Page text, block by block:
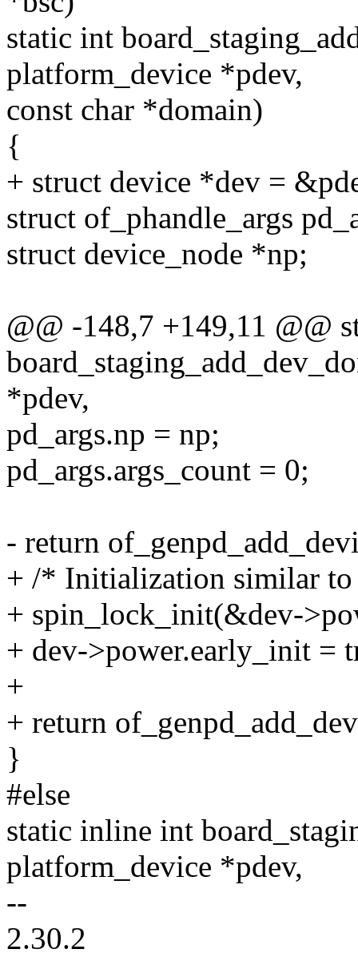
static int
platform_device *pdev,
const char *domain)
{
+ struct device *dev =
struct of_phandle_args
struct device_node *np;
@@ -148,7 +149,11 @@
*pdev,
pd_args.np = np;
pd_args.args_count = 0;
- return
+ /* Initialization similar
+ spin_lock_init(&dev-
+ dev->power.early_init =
+
+ return
}
#else
static inline int
platform_device *pdev,
--
2.30.2